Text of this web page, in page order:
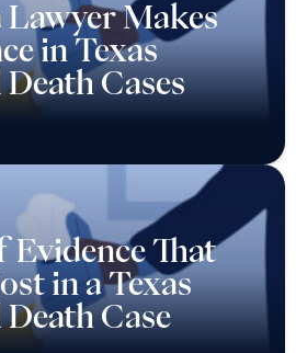
Lawyer Makes
in Texas
Cases
Evidence That
in a Texas
Case